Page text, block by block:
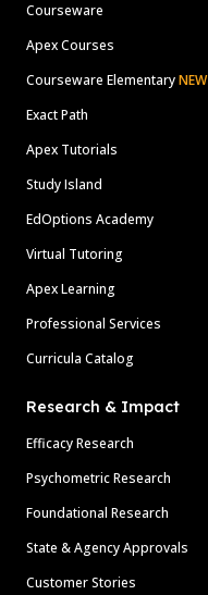
Courseware
Apex Courses
Courseware ElementaryNEW
Exact Path
Apex Tutorials
Study Island
EdOptions Academy
Virtual Tutoring
Apex Learning
Professional Services
Curricula Catalog
Research & Impact
Efficacy Research
Psychometric Research
Foundational Research
State & Agency Approvals
Customer Stories